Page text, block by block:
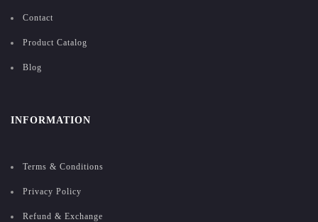
Contact
Product Catalog
Blog
INFORMATION
Terms & Conditions
Privacy Policy
Refund & Exchange